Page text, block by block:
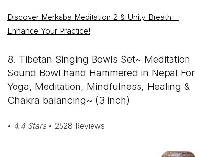
Discover Merkaba Meditation 2 & Unity Breath—
Enhance Your Practice!
8. Tibetan Singing Bowls Set~ Meditation
Sound Bowl hand Hammered in Nepal For
Yoga, Meditation, Mindfulness, Healing &
Chakra balancing~ (3 inch)
• 4.4 Stars• 2528 Reviews